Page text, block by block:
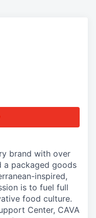
brand with over
a packaged goods
inspired,
is to fuel full
food culture.
Center, CAVA